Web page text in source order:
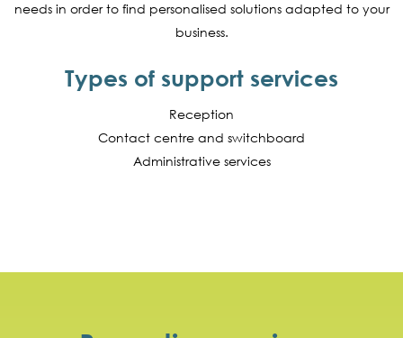
needs in order to find personalised solutions adapted to your
business.
Types of support services
Reception
Contact centre and switchboard
Administrative services